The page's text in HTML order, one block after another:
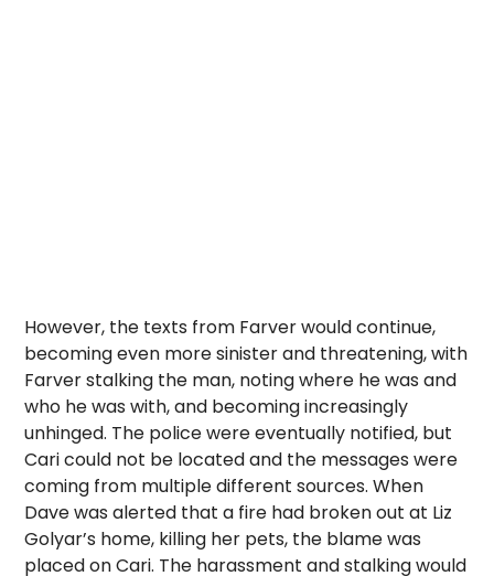
However, the texts from Farver would continue,
becoming even more sinister and threatening, with
Farver stalking the man, noting where he was and
who he was with, and becoming increasingly
unhinged. The police were eventually notified, but
Cari could not be located and the messages were
coming from multiple different sources. When
Dave was alerted that a fire had broken out at Liz
Golyar’s home, killing her pets, the blame was
placed on Cari. The harassment and stalking would